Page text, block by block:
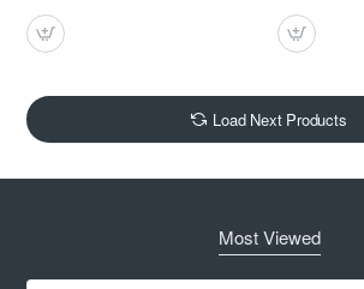
Load Next Products
Most Viewed